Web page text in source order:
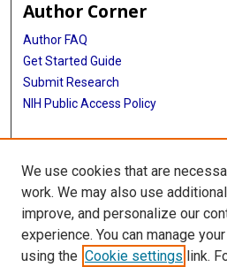
Author Corner
Author FAQ
Get Started Guide
Submit Research
NIH Public Access Policy
More Info
McGovern Medical School
Library
Texas Medical Center Library
We use cookies that are
work. We may also use
improve, and personalize our
experience. You can manage
using the Cookie settings link.